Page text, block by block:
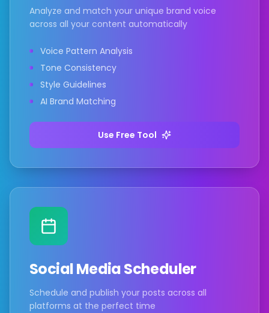
Analyze and match your unique brand voice
across all your content automatically
Voice Pattern Analysis
Tone Consistency
Style Guidelines
AI Brand Matching
Use Free Tool
Social Media Scheduler
Schedule and publish your posts across all
platforms at the perfect time